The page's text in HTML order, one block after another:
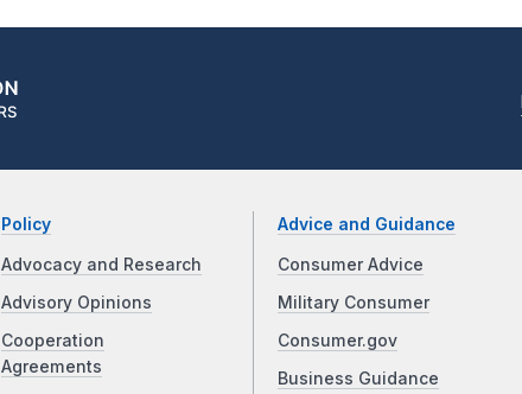
Policy
Advocacy and Research
Advisory Opinions
Cooperation
Agreements
Advice and Guidance
Consumer Advice
Military Consumer
Consumer.gov
Business Guidance